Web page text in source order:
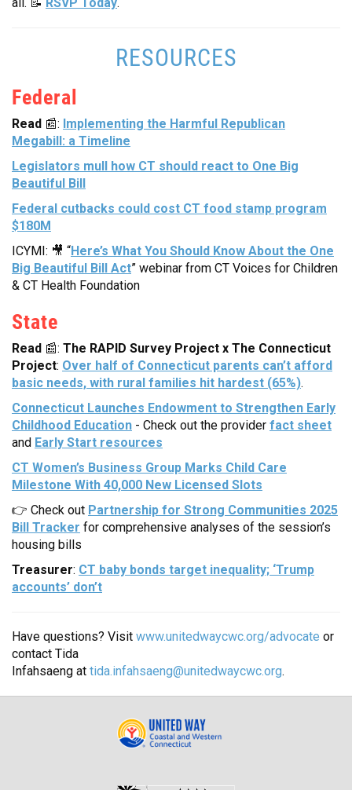
RESOURCES
Federal
Read 📰: Implementing the Harmful Republican
Megabill: a Timeline
Legislators mull how CT should react to One Big
Beautiful Bill
Federal cutbacks could cost CT food stamp program
$180M
ICYMI: 🎥 “Here’s What You Should Know About the One
Big Beautiful Bill Act” webinar from CT Voices for Children
& CT Health Foundation
State
Read 📰: The RAPID Survey Project x The Connecticut
Project: Over half of Connecticut parents can’t afford
basic needs, with rural families hit hardest (65%).
Connecticut Launches Endowment to Strengthen Early
Childhood Education - Check out the provider fact sheet
and Early Start resources
CT Women’s Business Group Marks Child Care
Milestone With 40,000 New Licensed Slots
👉 Check out Partnership for Strong Communities 2025
Bill Tracker for comprehensive analyses of the session’s
housing bills
Treasurer: CT baby bonds target inequality; ‘Trump
accounts’ don’t
Have questions? Visit www.unitedwaycwc.org/advocate or
contact Tida
Infahsaeng at tida.infahsaeng@unitedwaycwc.org.